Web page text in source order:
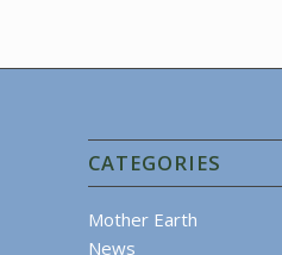
CATEGORIES
Mother Earth
News